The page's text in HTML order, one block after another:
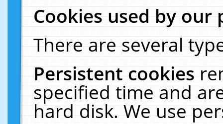
Cookies used by our
There are several
Persistent cookies
specified time and
hard disk. We use